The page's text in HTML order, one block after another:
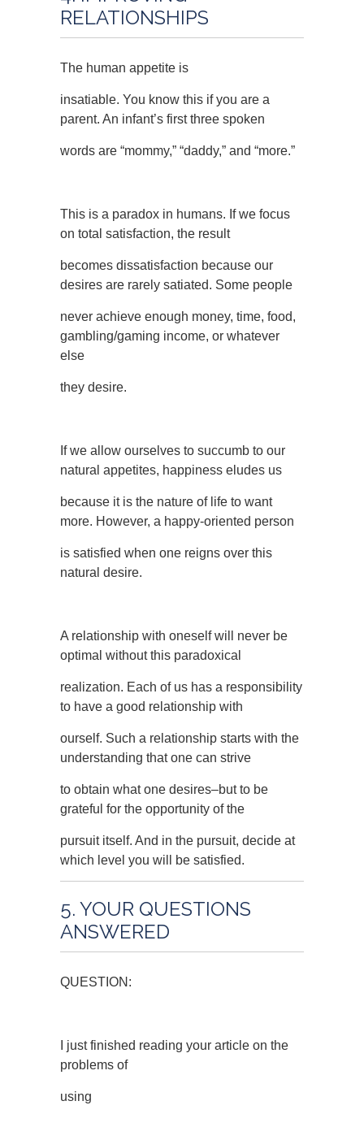
RELATIONSHIPS
The human appetite is
insatiable. You know this if you are a
parent. An infant’s first three spoken
words are “mommy,” “daddy,” and “more.”
This is a paradox in humans. If we focus
on total satisfaction, the result
becomes dissatisfaction because our
desires are rarely satiated. Some people
never achieve enough money, time, food,
gambling/gaming income, or whatever
else
they desire.
If we allow ourselves to succumb to our
natural appetites, happiness eludes us
because it is the nature of life to want
more. However, a happy-oriented person
is satisfied when one reigns over this
natural desire.
A relationship with oneself will never be
optimal without this paradoxical
realization. Each of us has a responsibility
to have a good relationship with
ourself. Such a relationship starts with the
understanding that one can strive
to obtain what one desires–but to be
grateful for the opportunity of the
pursuit itself. And in the pursuit, decide at
which level you will be satisfied.
5. YOUR QUESTIONS
ANSWERED
QUESTION:
I just finished reading your article on the
problems of
using